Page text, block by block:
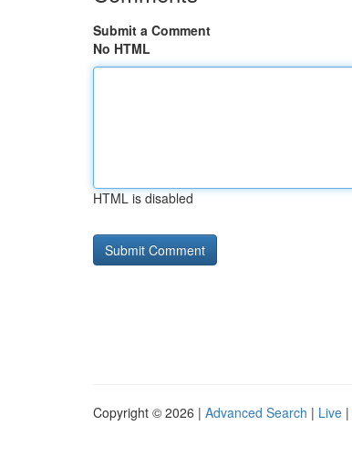
Submit a Comment
No HTML
HTML is disabled
Copyright © 2026 | Advanced Search | Live |